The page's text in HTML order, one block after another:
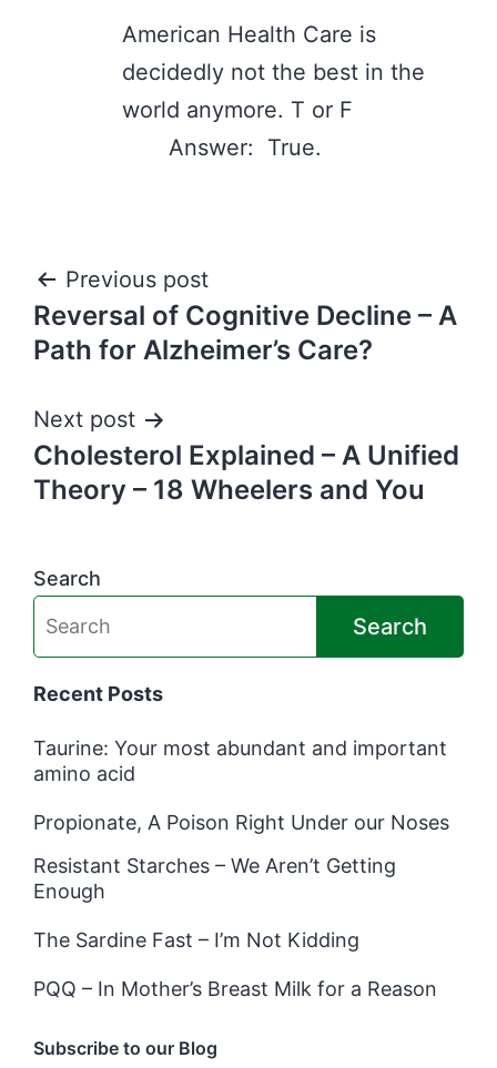
American Health Care is
decidedly not the best in the
world anymore. T or F
Answer: True.
Post
navigation
Previous post
Reversal of Cognitive Decline – A
Path for Alzheimer’s Care?
Next post
Cholesterol Explained – A Unified
Theory – 18 Wheelers and You
Search
Search
Recent Posts
Taurine: Your most abundant and important
amino acid
Propionate, A Poison Right Under our Noses
Resistant Starches – We Aren’t Getting
Enough
The Sardine Fast – I’m Not Kidding
PQQ – In Mother’s Breast Milk for a Reason
Subscribe to our Blog